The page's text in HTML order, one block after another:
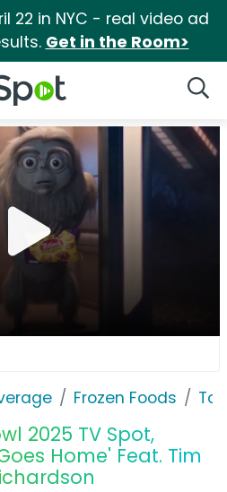
22 in NYC - real video ad
Get in the Room>
Logo
Frozen Foods
2025 TV Spot,
Home' Feat. Tim